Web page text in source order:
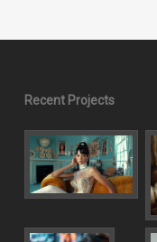
Recent Projects